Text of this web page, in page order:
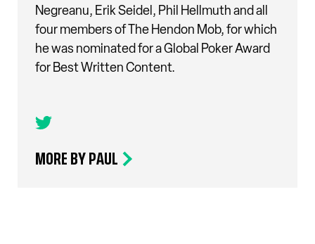
Negreanu, Erik Seidel, Phil Hellmuth and all
four members of The Hendon Mob, for which
he was nominated for a Global Poker Award
for Best Written Content.
MORE BY PAUL